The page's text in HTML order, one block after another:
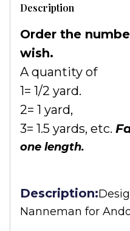
Description
Order the
wish.
A quantity of
1= 1/2 yard.
2= 1 yard,
3= 1.5 yards, etc.
one length.
Description:
Nanneman for